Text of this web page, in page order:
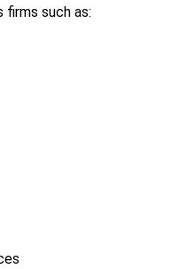
firms such as: